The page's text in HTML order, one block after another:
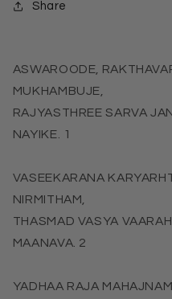
Share
ASWAROODE,
MUKHAMBUJE,
RAJYASTHREE SARVA
NAYIKE. 1
VASEEKARANA
NIRMITHAM,
THASMAD VASYA
MAANAVA. 2
YADHAA RAJA